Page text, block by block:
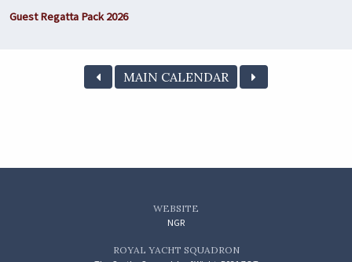
Guest Regatta Pack 2026
MAIN CALENDAR
WEBSITE
NGR
ROYAL YACHT SQUADRON